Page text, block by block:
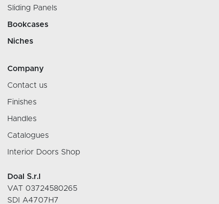
Sliding Panels
Bookcases
Niches
Company
Contact us
Finishes
Handles
Catalogues
Interior Doors Shop
Doal S.r.l
VAT 03724580265
SDI A4707H7